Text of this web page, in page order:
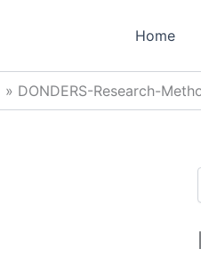
Home
DONDERS-Research-